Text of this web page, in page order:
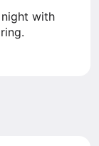
night with